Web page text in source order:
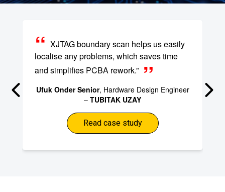
XJTAG boundary scan helps us easily
localise any problems, which saves time
and simplifies PCBA rework.”
Ufuk Onder Senior, Hardware Design Engineer
– TUBITAK UZAY
Read case study